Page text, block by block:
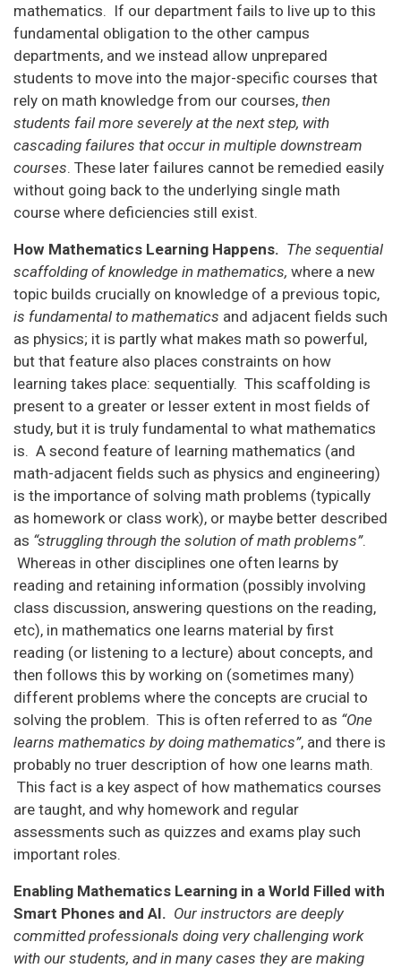
mathematics. If our department fails to live up to this
fundamental obligation to the other campus
departments, and we instead allow unprepared
students to move into the major-specific courses that
rely on math knowledge from our courses, then
students fail more severely at the next step, with
cascading failures that occur in multiple downstream
courses. These later failures cannot be remedied easily
without going back to the underlying single math
course where deficiencies still exist.
How Mathematics Learning Happens. The sequential
scaffolding of knowledge in mathematics, where a new
topic builds crucially on knowledge of a previous topic,
is fundamental to mathematics and adjacent fields such
as physics; it is partly what makes math so powerful,
but that feature also places constraints on how
learning takes place: sequentially. This scaffolding is
present to a greater or lesser extent in most fields of
study, but it is truly fundamental to what mathematics
is. A second feature of learning mathematics (and
math-adjacent fields such as physics and engineering)
is the importance of solving math problems (typically
as homework or class work), or maybe better described
as “struggling through the solution of math problems”.
Whereas in other disciplines one often learns by
reading and retaining information (possibly involving
class discussion, answering questions on the reading,
etc), in mathematics one learns material by first
reading (or listening to a lecture) about concepts, and
then follows this by working on (sometimes many)
different problems where the concepts are crucial to
solving the problem. This is often referred to as “One
learns mathematics by doing mathematics”, and there is
probably no truer description of how one learns math.
This fact is a key aspect of how mathematics courses
are taught, and why homework and regular
assessments such as quizzes and exams play such
important roles.
Enabling Mathematics Learning in a World Filled with
Smart Phones and AI. Our instructors are deeply
committed professionals doing very challenging work
with our students, and in many cases they are making